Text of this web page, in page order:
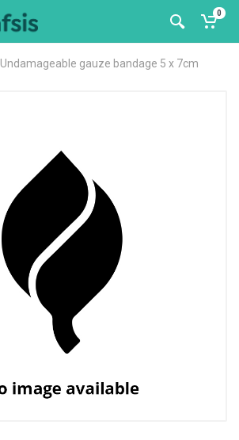
0
Undamageable gauze bandage 5 x 7cm